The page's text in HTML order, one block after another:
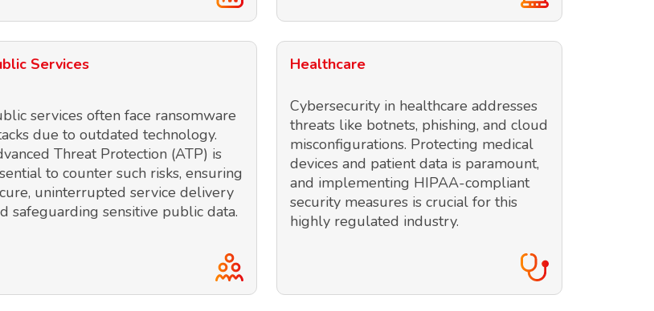
Services
services often face ransomware
due to outdated technology.
Threat Protection (ATP) is
to counter such risks, ensuring
uninterrupted service delivery
safeguarding sensitive public data.
Healthcare
Cybersecurity in healthcare addresses
threats like botnets, phishing, and cloud
misconfigurations. Protecting medical
devices and patient data is paramount,
and implementing HIPAA-compliant
security measures is crucial for this
highly regulated industry.